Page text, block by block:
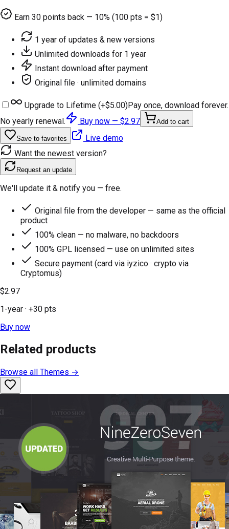
Earn 30 points back — 10% (100 pts = $1)
1 year of updates & new versions
Unlimited downloads for 1 year
Instant download after payment
Original file · unlimited domains
Upgrade to Lifetime (+$5.00)Pay once, download forever.
No yearly renewal.
Buy now — $2.97 Add to cart
Save to favorites
Live demo
Want the newest version?
Request an update
We'll update it & notify you — free.
Original file from the developer — same as the official
product
100% clean — no malware, no backdoors
100% GPL licensed — use on unlimited sites
Secure payment (card via iyzico · crypto via
Cryptomus)
$2.97
1-year · +30 pts
Buy now
Related products
Browse all Themes →